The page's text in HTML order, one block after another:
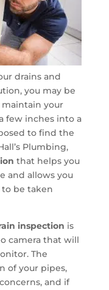
drains and
you may be
your
few inches into a
to find the
Plumbing,
that helps you
and allows you
be taken
inspection is
camera that will
The
of your pipes,
and if